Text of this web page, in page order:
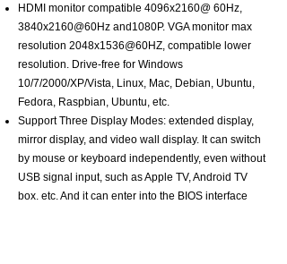
HDMI monitor compatible 4096x2160@ 60Hz,
3840x2160@60Hz and1080P. VGA monitor max
resolution 2048x1536@60HZ, compatible lower
resolution. Drive-free for Windows
10/7/2000/XP/Vista, Linux, Mac, Debian, Ubuntu,
Fedora, Raspbian, Ubuntu, etc.
Support Three Display Modes: extended display,
mirror display, and video wall display. It can switch
by mouse or keyboard independently, even without
USB signal input, such as Apple TV, Android TV
box, etc. And it can enter into the BIOS interface